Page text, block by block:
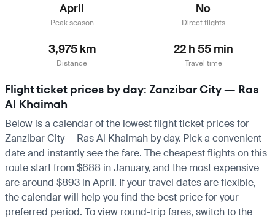
April
Peak season
No
Direct flights
3,975 km
Distance
22 h 55 min
Travel time
Flight ticket prices by day: Zanzibar City — Ras
Al Khaimah
Below is a calendar of the lowest flight ticket prices for
Zanzibar City — Ras Al Khaimah by day. Pick a convenient
date and instantly see the fare. The cheapest flights on this
route start from $688 in January, and the most expensive
are around $893 in April. If your travel dates are flexible,
the calendar will help you find the best price for your
preferred period. To view round-trip fares, switch to the